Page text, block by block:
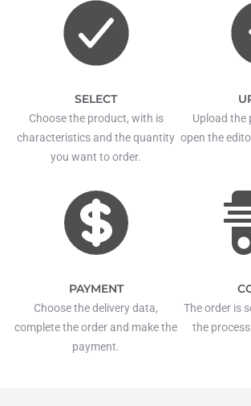
SELECT
Choose the product, with is
characteristics and the quantity
you want to order.
Upload the
open the
PAYMENT
Choose the delivery data,
complete the order and make the
payment.
The order is
the